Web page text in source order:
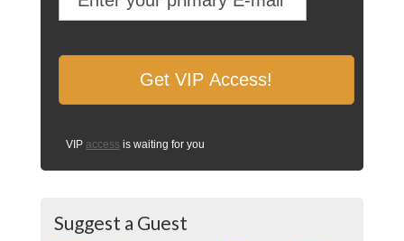
VIP access is waiting for you
Suggest a Guest